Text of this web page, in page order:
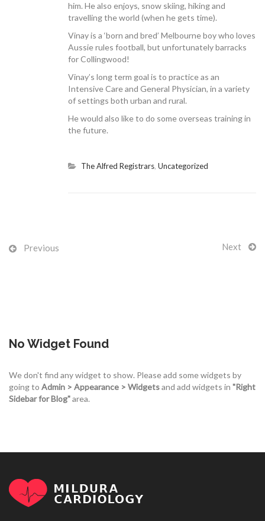
PATIENT INFORMATION
him. He also enjoys, snow skiing, hiking and
travelling the world (when he gets time).
Vinay is a ‘born and bred’ Melbourne boy who loves
Aussie rules football, but unfortunately barracks
for Collingwood!
Vinay’s long term goal is to practice as an
Intensive Care and General Physician, in a variety
of settings both urban and rural.
He would also like to do some overseas training in
the future.
The Alfred Registrars, Uncategorized
Previous Next
No Widget Found
We don't find any widget to show. Please add some widgets by
going to Admin > Appearance > Widgetsand add widgets in "Right
Sidebar for Blog"area.